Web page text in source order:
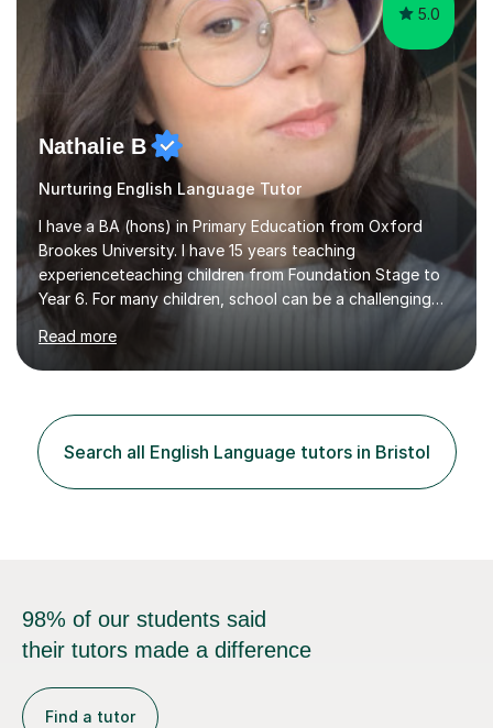
5.0
Nathalie B
Nurturing English Language Tutor
I have a BA (hons) in Primary Education from Oxford
Brookes University. I have 15 years teaching
experienceteaching children from Foundation Stage to
Year 6. For many children, school can be a challenging
environment to learn in. This is why I feel that tutoring
can be a really positive tool to encourage a pupil to
unlock their potential. I aim to make my sessions
environment where the pupil feels comfortable enough
to challenge themselves and realise their potential. As
much as possible, I like to include games and creative
ideas to engage...
Read more
Search all English Language tutors in Bristol
98% of our students said
their tutors made a difference
Find a tutor